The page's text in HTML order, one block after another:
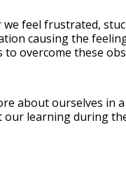
feel frustrated,
causing the
overcome these
about ourselves in
learning during